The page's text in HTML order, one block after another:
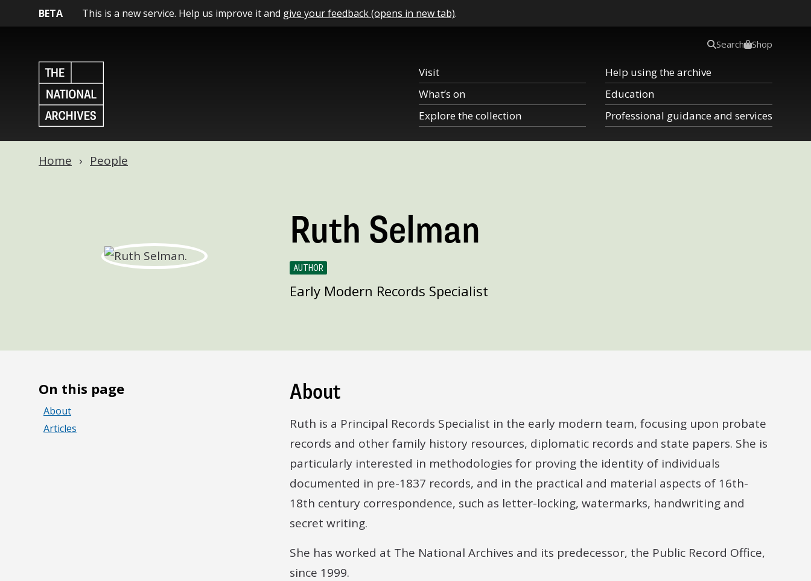
BETA This is a new service. Help us improve it and give your feedback (opens in new tab).
Visit
What’s on
Explore the collection
Help using the archive
Education
Professional guidance and services
Search Shop
Home People
Ruth Selman
AUTHOR
Early Modern Records Specialist
On this page
About
Articles
About
Ruth is a Principal Records Specialist in the early modern team, focusing upon probate
records and other family history resources, diplomatic records and state papers. She is
particularly interested in methodologies for proving the identity of individuals
documented in pre-1837 records, and in the practical and material aspects of 16th-
18th century correspondence, such as letter-locking, watermarks, handwriting and
secret writing.
She has worked at The National Archives and its predecessor, the Public Record Office,
since 1999.